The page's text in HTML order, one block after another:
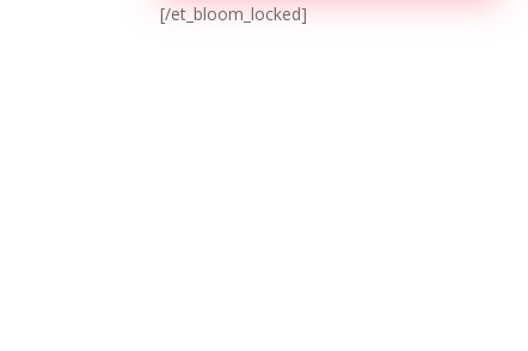
[/et_bloom_locked]